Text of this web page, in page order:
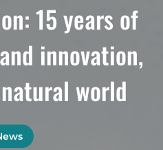
15 years of
innovation,
world